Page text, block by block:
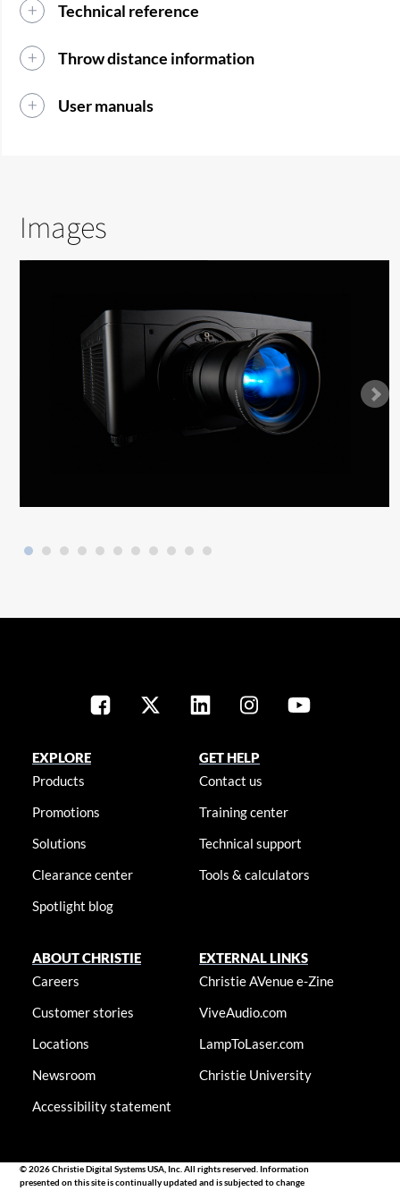
Technical reference
Throw distance information
User manuals
Images
EXPLORE
Products
Promotions
Solutions
Clearance center
Spotlight blog
GET HELP
Contact us
Training center
Technical support
Tools & calculators
ABOUT CHRISTIE
Careers
Customer stories
Locations
Newsroom
Accessibility statement
EXTERNAL LINKS
Christie AVenue e-Zine
ViveAudio.com
LampToLaser.com
Christie University
© 2026 Christie Digital Systems USA, Inc. All rights reserved. Information
presented on this site is continually updated and is subjected to change